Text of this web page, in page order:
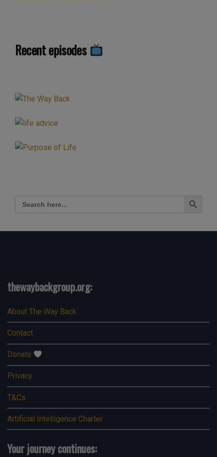
Recent episodes
Search
for:
Search Button
thewaybackgroup.org:
About The Way Back
Contact
Donate
Privacy
T&Cs
Artificial Intelligence Charter
Your journey continues: